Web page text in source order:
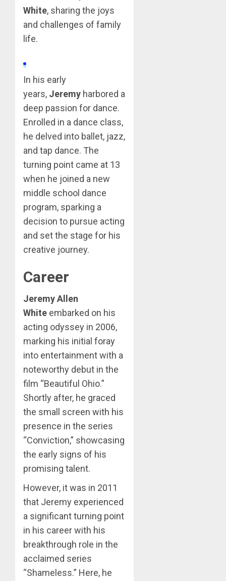
White, sharing the joys
and challenges of family
life.
In his early
years, Jeremy harbored a
deep passion for dance.
Enrolled in a dance class,
he delved into ballet, jazz,
and tap dance. The
turning point came at 13
when he joined a new
middle school dance
program, sparking a
decision to pursue acting
and set the stage for his
creative journey.
Career
Jeremy Allen
White embarked on his
acting odyssey in 2006,
marking his initial foray
into entertainment with a
noteworthy debut in the
film “Beautiful Ohio.”
Shortly after, he graced
the small screen with his
presence in the series
“Conviction,” showcasing
the early signs of his
promising talent.
However, it was in 2011
that Jeremy experienced
a significant turning point
in his career with his
breakthrough role in the
acclaimed series
“Shameless.” Here, he